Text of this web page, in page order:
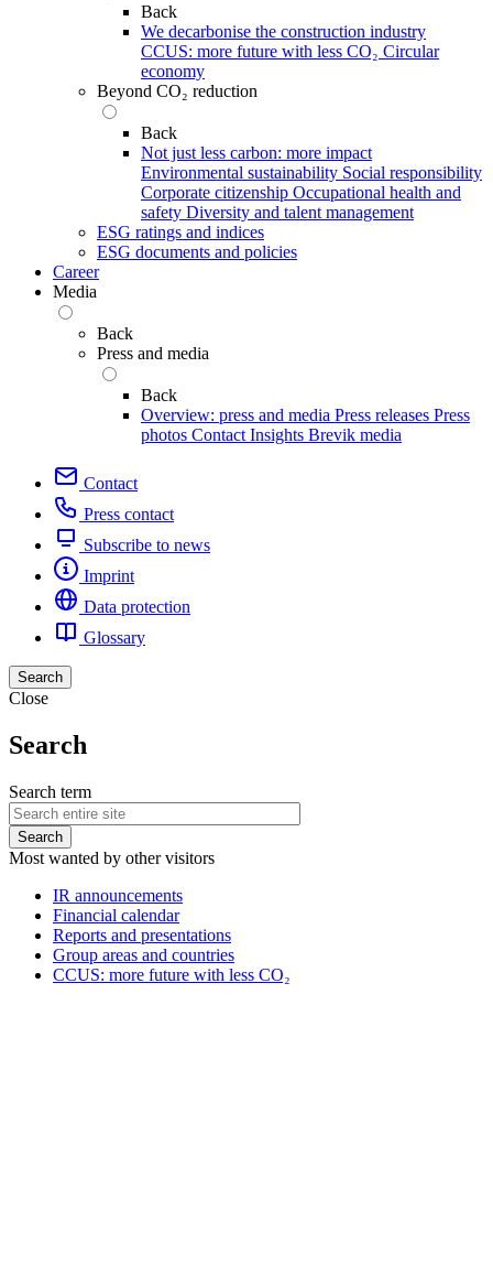
Back
We decarbonise the construction industry
CCUS: more future with less CO₂ Circular
economy
Beyond CO₂ reduction
Back
Not just less carbon: more impact
Environmental sustainability Social responsibility
Corporate citizenship Occupational health and
safety Diversity and talent management
ESG ratings and indices
ESG documents and policies
Career
Media
Back
Press and media
Back
Overview: press and media Press releases Press
photos Contact Insights Brevik media
Contact
Press contact
Subscribe to news
Imprint
Data protection
Glossary
Search
Close
Search
Search term
Most wanted by other visitors
IR announcements
Financial calendar
Reports and presentations
Group areas and countries
CCUS: more future with less CO₂